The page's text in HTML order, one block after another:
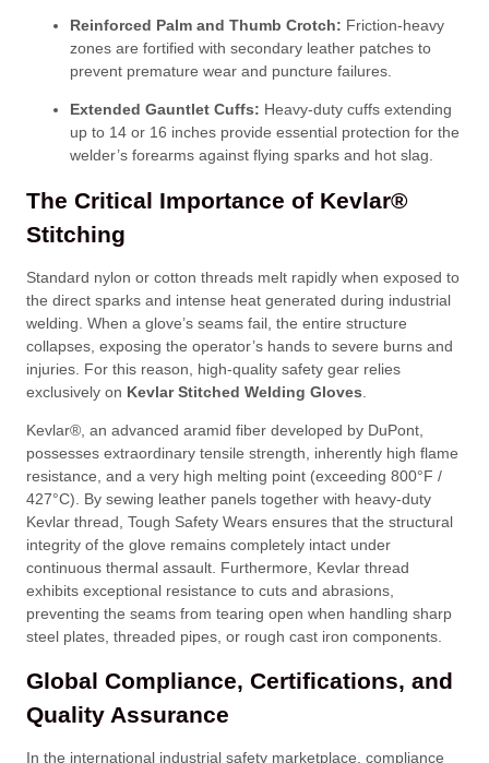
Reinforced Palm and Thumb Crotch: Friction-heavy
zones are fortified with secondary leather patches to
prevent premature wear and puncture failures.
Extended Gauntlet Cuffs: Heavy-duty cuffs extending
up to 14 or 16 inches provide essential protection for the
welder’s forearms against flying sparks and hot slag.
The Critical Importance of Kevlar®
Stitching
Standard nylon or cotton threads melt rapidly when exposed to
the direct sparks and intense heat generated during industrial
welding . When a glove’s seams fail, the entire structure
collapses, exposing the operator’s hands to severe burns and
injuries . For this reason, high-quality safety gear relies
exclusively on Kevlar Stitched Welding Gloves
Kevlar®, an advanced aramid fiber developed by DuPont,
possesses extraordinary tensile strength, inherently high flame
resistance, and a very high melting point (exceeding 800°F /
427°C) . By sewing leather panels together with heavy-duty
Kevlar thread, Tough Safety Wears ensures that the structural
integrity of the glove remains completely intact under
continuous thermal assault . Furthermore, Kevlar thread
exhibits exceptional resistance to cuts and abrasions,
preventing the seams from tearing open when handling sharp
steel plates, threaded pipes, or rough cast iron components
Global Compliance, Certifications, and
Quality Assurance
In the international industrial safety marketplace, compliance